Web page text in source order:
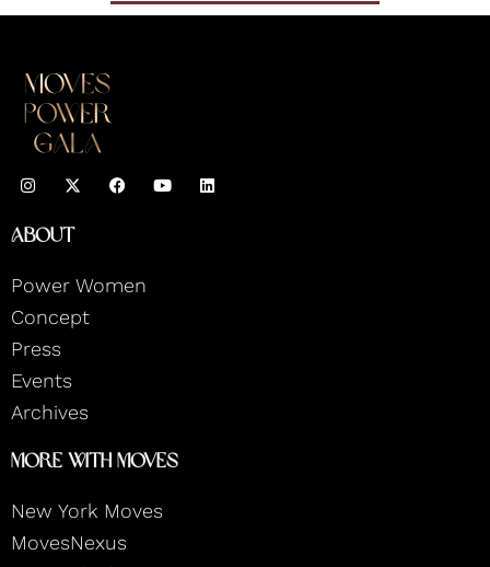
I
n
t
a
a
F
a
k
Y
o
L
i
About
Power Women
Concept
Press
Events
Archives
More With Moves
New York Moves
MovesNexus